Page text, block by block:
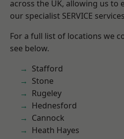
across the UK, allowing us to
our specialist SERVICE
For a full list of locations we
see below.
Stafford
Stone
Rugeley
Hednesford
Cannock
Heath Hayes